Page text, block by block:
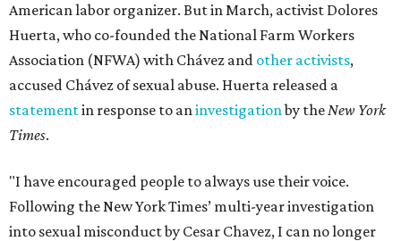
American labor organizer. But in March, activist Dolores
Huerta, who co-founded the National Farm Workers
Association (NFWA) with Chávez and other activists,
accused Chávez of sexual abuse. Huerta released a
statementin response to aninvestigationby theNew York
Times.
"I have encouraged people to always use their voice.
Following the New York Times’ multi-year investigation
into sexual misconduct by Cesar Chavez, I can no longer